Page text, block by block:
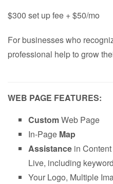
$300 set up fee + $50/mo
For businesses who
professional help to grow
WEB PAGE FEATURES:
CustomWeb Page
In-Page Map
Assistance in
Live, including
Your Logo, Multiple